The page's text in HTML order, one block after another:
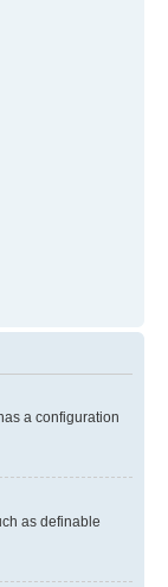
a configuration
as definable